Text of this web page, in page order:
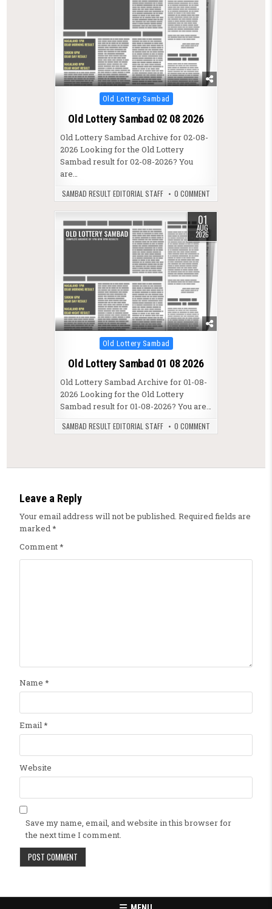
Posted in
Old Lottery Sambad
Old Lottery Sambad 02 08 2026
Old Lottery Sambad Archive for 02-08-
2026 Looking for the Old Lottery
Sambad result for 02-08-2026? You
are…
SAMBAD RESULT EDITORIAL STAFF 0 COMMENT
01
AUG
2026
Posted in
Old Lottery Sambad
Old Lottery Sambad 01 08 2026
Old Lottery Sambad Archive for 01-08-
2026 Looking for the Old Lottery
Sambad result for 01-08-2026? You are…
SAMBAD RESULT EDITORIAL STAFF 0 COMMENT
Leave a Reply
Your email address will not be published. Required fields are
marked*
Comment*
Name *
Email*
Website
Save my name, email, and website in this browser for
the next time I comment.